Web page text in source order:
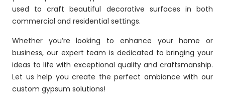
used to craft beautiful decorative surfaces in both
commercial and residential settings.
Whether you’re looking to enhance your home or
business, our expert team is dedicated to bringing your
ideas to life with exceptional quality and craftsmanship.
Let us help you create the perfect ambiance with our
custom gypsum solutions!